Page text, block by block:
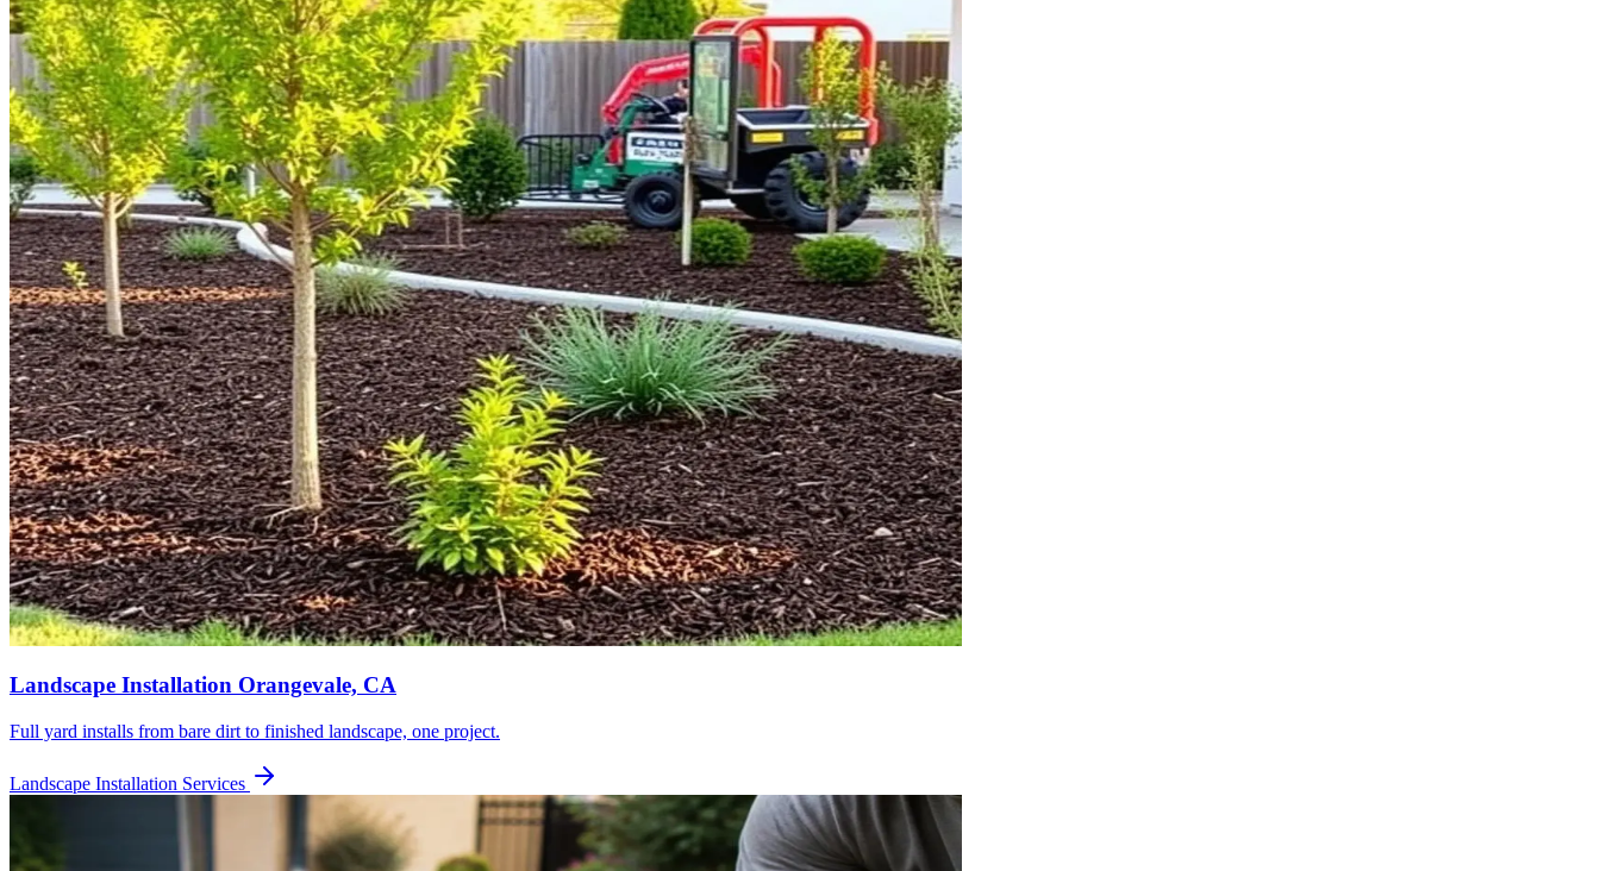
Landscape Installation Orangevale, CA
Full yard installs from bare dirt to finished landscape, one project.
Landscape Installation Services